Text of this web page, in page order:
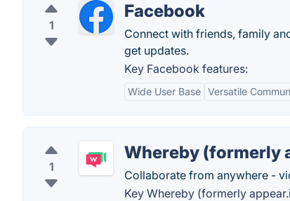
1
Facebook
Connect with friends, family
get updates.
Key Facebook features:
Wide User Base Versatile
1
Whereby (formerly
Collaborate from anywhere -
Key Whereby (formerly